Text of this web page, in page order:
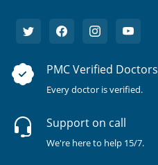
PMC Verified Doctors
Every doctor is verified.
Support on call
We're here to help 15/7.